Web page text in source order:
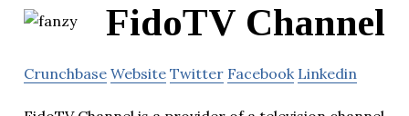
FidoTV Channel
Crunchbase Website Twitter Facebook Linkedin